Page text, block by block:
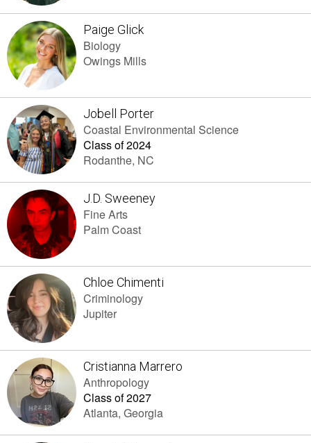
Paige Glick
Biology
Owings Mills
Jobell Porter
Coastal Environmental Science
Class of 2024
Rodanthe, NC
J.D. Sweeney
Fine Arts
Palm Coast
Chloe Chimenti
Criminology
Jupiter
Cristianna Marrero
Anthropology
Class of 2027
Atlanta, Georgia